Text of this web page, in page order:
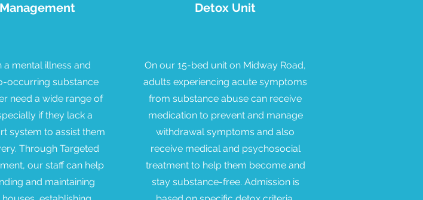
a mental illness and
occurring substance
need a wide range of
if they lack a
system to assist them
Through Targeted
our staff can help
and maintaining
Detox Unit
On our 15-bed unit on Midway Road,
adults experiencing acute symptoms
from substance abuse can receive
medication to prevent and manage
withdrawal symptoms and also
receive medical and psychosocial
treatment to help them become and
stay substance-free. Admission is